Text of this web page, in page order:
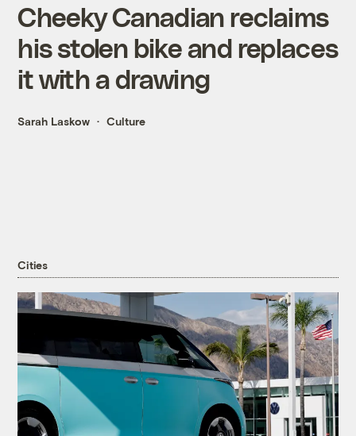
Cheeky Canadian reclaims
his stolen bike and replaces
it with a drawing
Sarah Laskow Culture
Cities